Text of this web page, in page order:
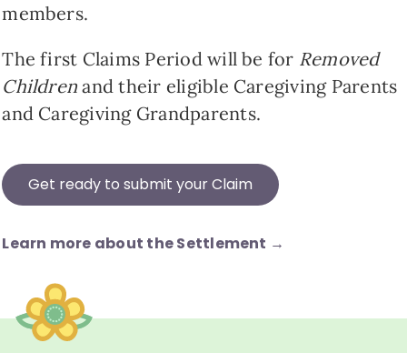
members.
The first Claims Period will be for Removed
Children and their eligible Caregiving Parents
and Caregiving Grandparents.
Get ready to submit your Claim
Learn more about the Settlement →